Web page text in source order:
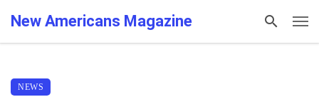
New Americans Magazine
NEWS